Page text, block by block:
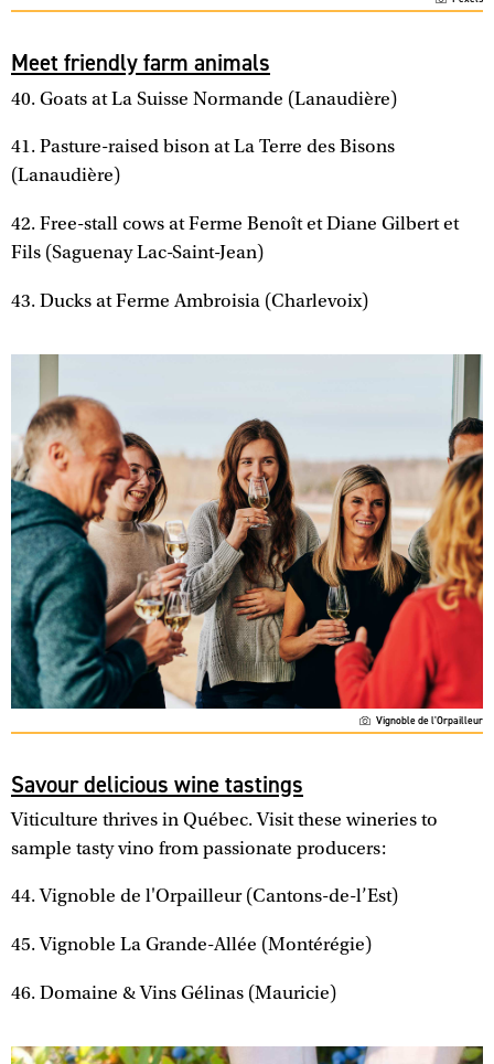
Meet friendly farm animals
40. Goats at La Suisse Normande (Lanaudière)
41. Pasture-raised bison at La Terre des Bisons
(Lanaudière)
42. Free-stall cows at Ferme Benoît et Diane Gilbert et
Fils (Saguenay Lac-Saint-Jean)
43. Ducks at Ferme Ambroisia (Charlevoix)
Vignoble de l'Orpailleur
Savour delicious wine tastings
Viticulture thrives in Québec. Visit these wineries to
sample tasty vino from passionate producers:
44. Vignoble de l'Orpailleur (Cantons-de-l’Est)
45. Vignoble La Grande-Allée (Montérégie)
46. Domaine & Vins Gélinas (Mauricie)